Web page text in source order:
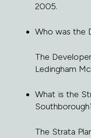
2005.
Who was the
The
Ledingham
What is the
The Strata